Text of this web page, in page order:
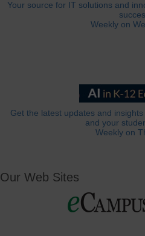
Your source for IT solutions and
Weekly on
Get the latest updates and
and your
Weekly on
Our Web Sites